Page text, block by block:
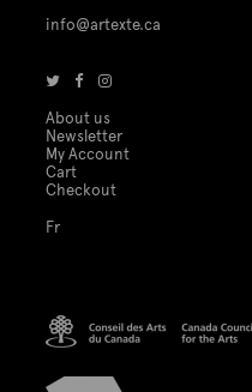
info@artexte.ca
About us
Newsletter
My Account
Cart
Checkout
Fr